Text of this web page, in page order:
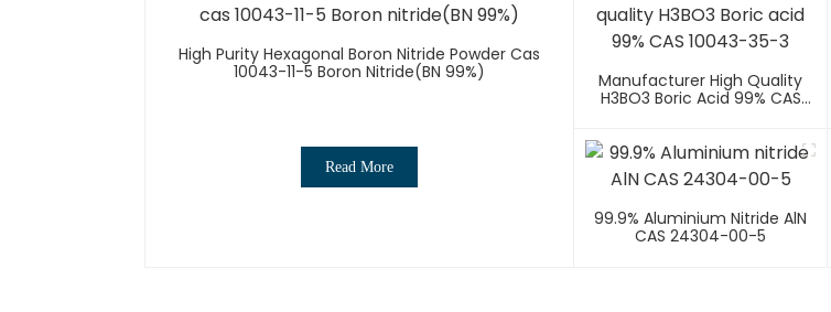
High Purity Hexagonal Boron Nitride Powder Cas
10043-11-5 Boron Nitride(BN 99%)
Read More
Manufacturer High Quality
H3BO3 Boric Acid 99% CAS
99.9% Aluminium Nitride AlN
CAS 24304-00-5